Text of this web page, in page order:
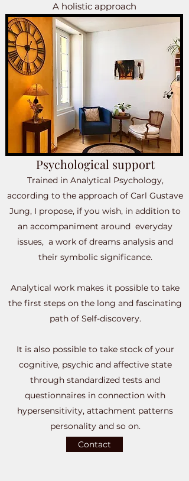
A holistic approach
Psychological support
Trained in Analytical Psychology,
according to the approach of Carl Gustave
Jung, I propose, if you wish, in addition to
an accompaniment around everyday
issues, a work of dreams analysis and
their symbolic significance.
Analytical work makes it possible to take
the first steps on the long and fascinating
path of Self-discovery.
It is also possible to take stock of your
cognitive, psychic and affective state
through standardized tests and
questionnaires in connection with
hypersensitivity, attachment patterns
personality and so on.
Contact